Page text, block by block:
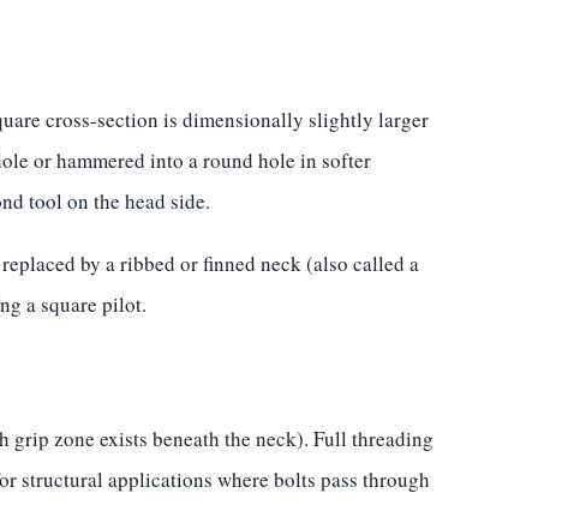
cross-section is dimensionally slightly larger
or hammered into a round hole in softer
tool on the head side.
by a ribbed or finned neck (also called a
a square pilot.
grip zone exists beneath the neck). Full threading
structural applications where bolts pass through